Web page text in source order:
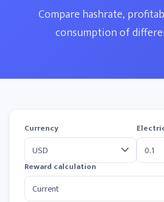
Compare hashrate,
consumption of
Currency
Reward calculation